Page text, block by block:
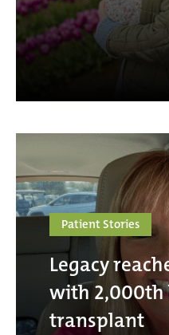
Patient Stories
Legacy
with 2,000th
transplant